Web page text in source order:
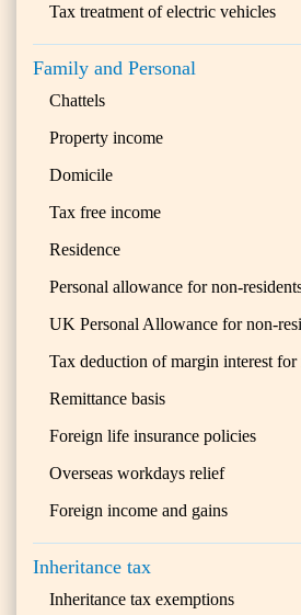
Tax treatment of electric vehicles
Family and Personal
Chattels
Property income
Domicile
Tax free income
Residence
Personal allowance for non-
UK Personal Allowance for non-
Tax deduction of margin interest for
Remittance basis
Foreign life insurance policies
Overseas workdays relief
Foreign income and gains
Inheritance tax
Inheritance tax exemptions